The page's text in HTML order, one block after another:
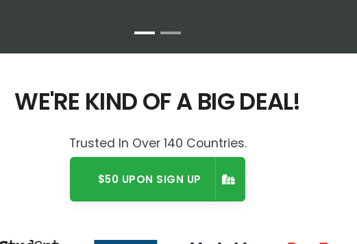
WE'RE KIND OF A BIG DEAL!
Trusted In Over 140 Countries.
$50 UPON SIGN UP